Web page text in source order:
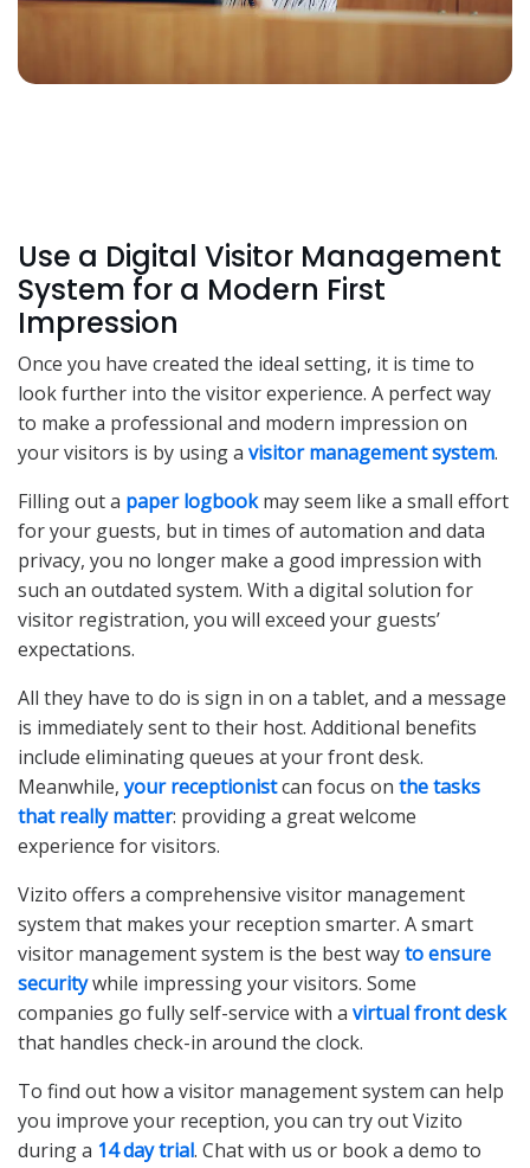
Use a Digital Visitor Management
System for a Modern First
Impression
Once you have created the ideal setting, it is time to
look further into the visitor experience. A perfect way
to make a professional and modern impression on
your visitors is by using a visitor management system.
Filling out a paper logbookmay seem like a small effort
for your guests, but in times of automation and data
privacy, you no longer make a good impression with
such an outdated system. With a digital solution for
visitor registration, you will exceed your guests’
expectations.
All they have to do is sign in on a tablet, and a message
is immediately sent to their host. Additional benefits
include eliminating queues at your front desk.
Meanwhile,your receptionistcan focus on the tasks
that really matter: providing a great welcome
experience for visitors.
Vizito offers a comprehensive visitor management
system that makes your reception smarter. A smart
visitor management system is the best wayto ensure
securitywhile impressing your visitors. Some
companies go fully self-service with a virtual front desk
that handles check-in around the clock.
To find out how a visitor management system can help
you improve your reception, you can try out Vizito
during a 14 day trial. Chat with us or book a demo to